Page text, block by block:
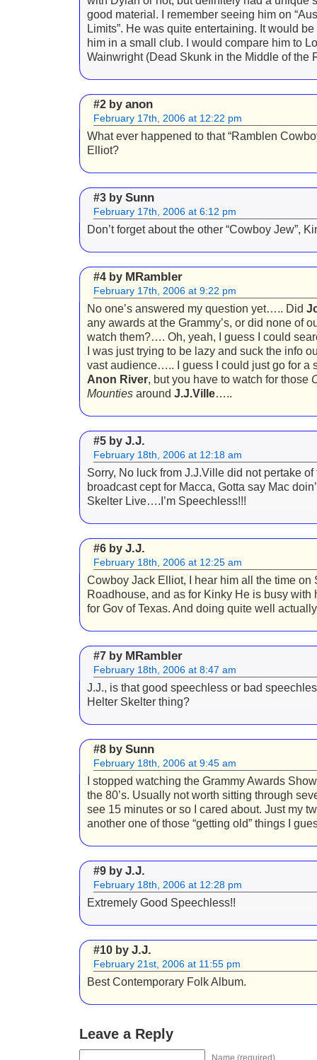
good material. I remember seeing him on
Limits”. He was quite entertaining. It would be
him in a small club. I would compare him to
Wainwright (Dead Skunk in the Middle of the
#2 by anon
February 17th, 2006 at 12:22 pm
What ever happened to that “Ramblen
Elliot?
#3 by Sunn
February 17th, 2006 at 6:12 pm
Don’t forget about the other “Cowboy Jew”,
#4 by MRambler
February 17th, 2006 at 9:22 pm
No one’s answered my question yet….. Did
any awards at the Grammy’s, or did none of
watch them?…. Oh, yeah, I guess I could
I was just trying to be lazy and suck the info
vast audience….. I guess I could just go for a
Anon River, but you have to watch for those
Mountiesaround J.J.Ville…..
#5 by J.J.
February 18th, 2006 at 12:18 am
Sorry, No luck from J.J.Ville did not pertake of
broadcast cept for Macca, Gotta say Mac
Skelter Live….I’m Speechless!!!
#6 by J.J.
February 18th, 2006 at 12:25 am
Cowboy Jack Elliot, I hear him all the time on
Roadhouse, and as for Kinky He is busy with
for Gov of Texas. And doing quite well
#7 by MRambler
February 18th, 2006 at 8:47 am
J.J., is that good speechless or bad
Helter Skelter thing?
#8 by Sunn
February 18th, 2006 at 9:45 am
I stopped watching the Grammy Awards
the 80’s. Usually not worth sitting through
see 15 minutes or so I cared about. Just my
another one of those “getting old” things I
#9 by J.J.
February 18th, 2006 at 12:28 pm
Extremely Good Speechless!!
#10 by J.J.
February 21st, 2006 at 11:55 pm
Best Contemporary Folk Album.
Leave a Reply
Name (required)